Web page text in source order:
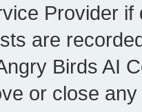
Provider
are
Birds AI
or close